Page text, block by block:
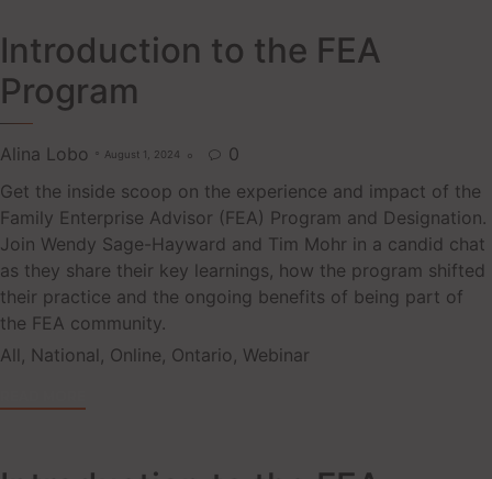
Introduction to the FEA
Program
Alina Lobo August 1, 2024 
0
Get the inside scoop on the experience and impact of the
Family Enterprise Advisor (FEA) Program and Designation.
Join Wendy Sage-Hayward and Tim Mohr in a candid chat
as they share their key learnings, how the program shifted
their practice and the ongoing benefits of being part of
the FEA community.
Tags
All , National , Online, Ontario, Webinar